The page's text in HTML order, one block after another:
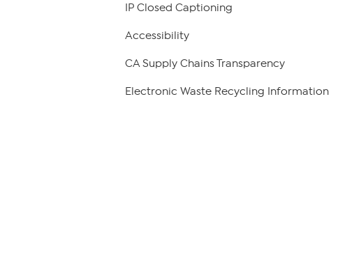
IP Closed Captioning
Accessibility
CA Supply Chains Transparency
Electronic Waste Recycling Information